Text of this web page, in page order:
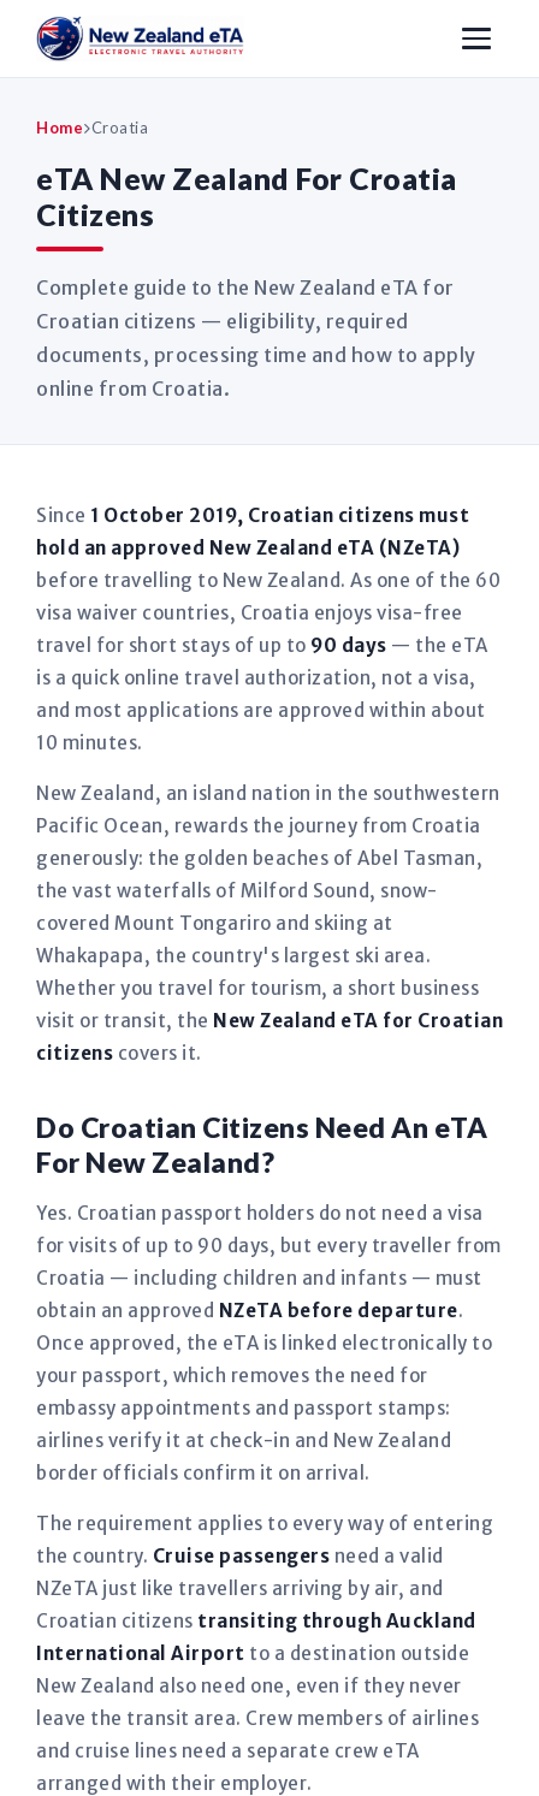
Home Croatia
eTA New Zealand For Croatia
Citizens
Complete guide to the New Zealand eTA for
Croatian citizens — eligibility, required
documents, processing time and how to apply
online from Croatia.
Since 1 October 2019, Croatian citizens must
hold an approved New Zealand eTA (NZeTA)
before travelling to New Zealand. As one of the 60
visa waiver countries, Croatia enjoys visa-free
travel for short stays of up to 90 days — the eTA
is a quick online travel authorization, not a visa,
and most applications are approved within about
10 minutes.
New Zealand, an island nation in the southwestern
Pacific Ocean, rewards the journey from Croatia
generously: the golden beaches of Abel Tasman,
the vast waterfalls of Milford Sound, snow-
covered Mount Tongariro and skiing at
Whakapapa, the country's largest ski area.
Whether you travel for tourism, a short business
visit or transit, the New Zealand eTA for Croatian
citizens covers it.
Do Croatian Citizens Need An eTA
For New Zealand?
Yes. Croatian passport holders do not need a visa
for visits of up to 90 days, but every traveller from
Croatia — including children and infants — must
obtain an approved NZeTA before departure.
Once approved, the eTA is linked electronically to
your passport, which removes the need for
embassy appointments and passport stamps:
airlines verify it at check-in and New Zealand
border officials confirm it on arrival.
The requirement applies to every way of entering
the country. Cruise passengers need a valid
NZeTA just like travellers arriving by air, and
Croatian citizens transiting through Auckland
International Airport to a destination outside
New Zealand also need one, even if they never
leave the transit area. Crew members of airlines
and cruise lines need a separate crew eTA
arranged with their employer.